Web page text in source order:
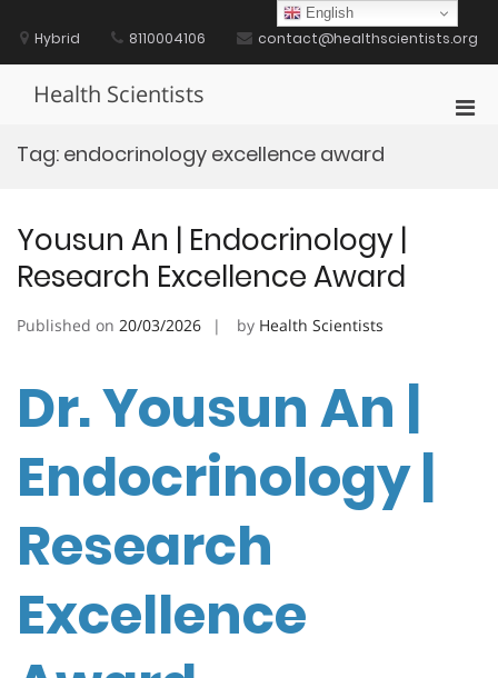
contentHybrid 8110004106 contact@healthscientists.org
Health Scientists
Tag: endocrinology excellence award
Yousun An | Endocrinology |
Research Excellence Award
Published on 20/03/2026 by Health Scientists
Dr. Yousun An |
Endocrinology |
Research
Excellence
English